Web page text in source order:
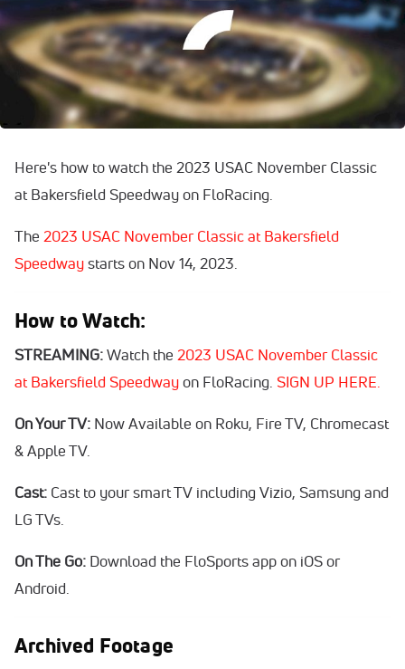
Here's how to watch the 2023 USAC November Classic
at Bakersfield Speedway on FloRacing.
The 2023 USAC November Classic at Bakersfield
Speedwaystarts on Nov 14, 2023.
How to Watch:
STREAMING:Watch the 2023 USAC November Classic
at Bakersfield Speedwayon FloRacing. SIGN UP HERE.
On Your TV: Now Available on Roku, Fire TV, Chromecast
& Apple TV.
Cast: Cast to your smart TV including Vizio, Samsung and
LG TVs.
On The Go: Download the FloSports app on iOS or
Android.
Archived Footage